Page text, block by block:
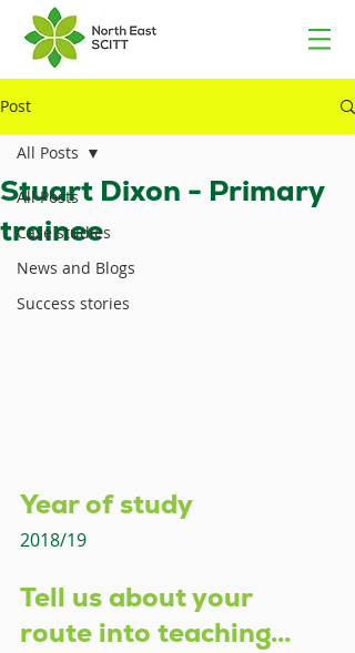
Post
All Posts
Case studies
News and Blogs
Success stories
All Posts
Stuart Dixon - Primary
trainee
Year of study
2018/19
Tell us about your
route into teaching...